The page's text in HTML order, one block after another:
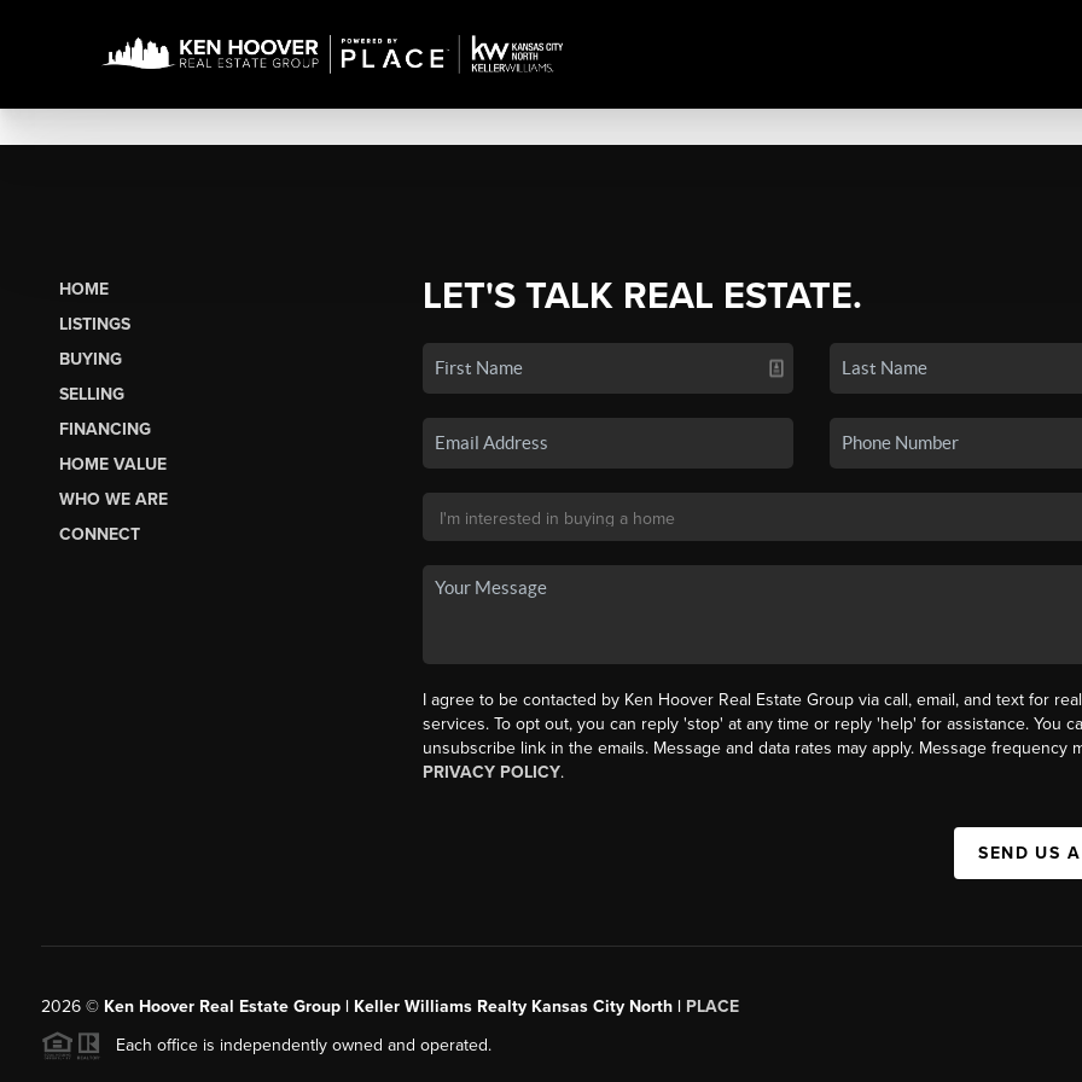
HOME
LISTINGS
BUYING
SELLING
FINANCING
HOME VALUE
WHO WE ARE
CONNECT
LET'S TALK REAL ESTATE.
I agree to be contacted by Ken Hoover Real Estate Group via call, email, and text for
services. To opt out, you can reply 'stop' at any time or reply 'help' for assistance. You
unsubscribe link in the emails. Message and data rates may apply. Message frequency
PRIVACY POLICY.
SEND US
2026© Ken Hoover Real Estate Group | Keller Williams Realty Kansas City North | PLACE
Each office is independently owned and operated.